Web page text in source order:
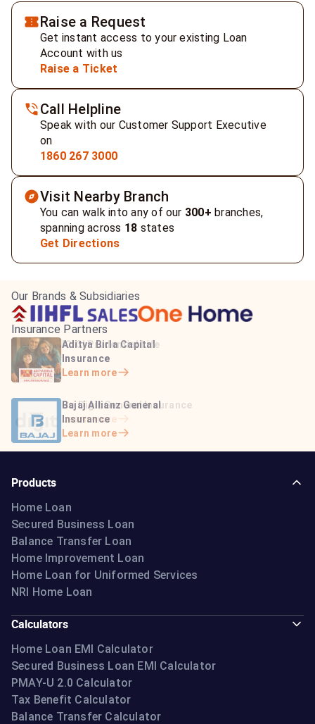
Raise a Request
Get instant access to your existing Loan
Account with us
Raise a Ticket
Call Helpline
Speak with our Customer Support Executive
on
1860 267 3000
Visit Nearby Branch
You can walk into any of our 300+ branches,
spanning across 18 states
Get Directions
Our Brands & Subsidiaries
Insurance Partners
HDFC Life Insurance
Learn more
Bajaj Life Insurance
Learn more
ICICI Prudential Life
Insurance
Learn more
Go Digit General Insurance
Learn more
Aditya Birla Capital
Insurance
Learn more
Bajaj Allianz General
Insurance
Learn more
Products
Home Loan
Secured Business Loan
Balance Transfer Loan
Home Improvement Loan
Home Loan for Uniformed Services
NRI Home Loan
Calculators
Home Loan EMI Calculator
Secured Business Loan EMI Calculator
PMAY-U 2.0 Calculator
Tax Benefit Calculator
Balance Transfer Calculator